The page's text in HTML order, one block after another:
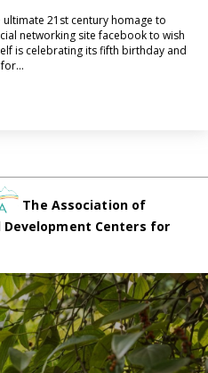
21st century homage to
networking site facebook to wish
is celebrating its fifth birthday and
for…
The Association of
Centers for